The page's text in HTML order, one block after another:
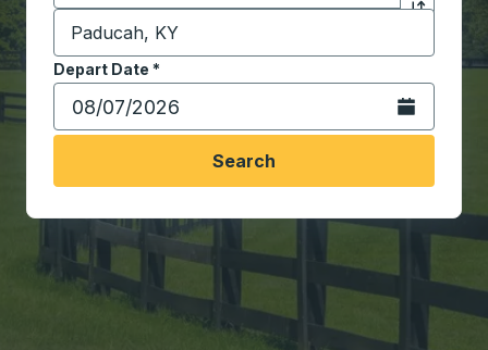
Click to
Start typing the destination city to open location
Depart Date *
Type the date in date format 2 digit month slash 2
Open the
Search
Travel made simple with Trailways
Unbeatable Prices